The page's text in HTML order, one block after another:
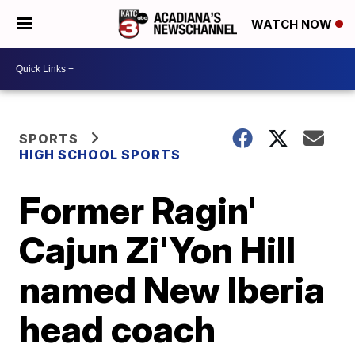
WATCH NOW
SPORTS
HIGH SCHOOL SPORTS
Former Ragin'
Cajun Zi'Yon Hill
named New Iberia
head coach